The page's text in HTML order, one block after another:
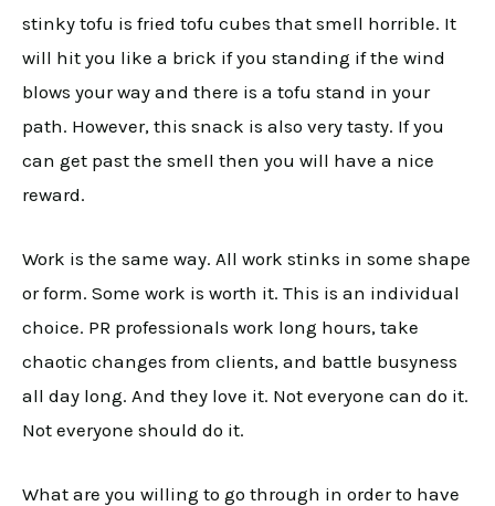
stinky tofu is fried tofu cubes that smell horrible. It
will hit you like a brick if you standing if the wind
blows your way and there is a tofu stand in your
path. However, this snack is also very tasty. If you
can get past the smell then you will have a nice
reward.
Work is the same way. All work stinks in some shape
or form. Some work is worth it. This is an individual
choice. PR professionals work long hours, take
chaotic changes from clients, and battle busyness
all day long. And they love it. Not everyone can do it.
Not everyone should do it.
What are you willing to go through in order to have